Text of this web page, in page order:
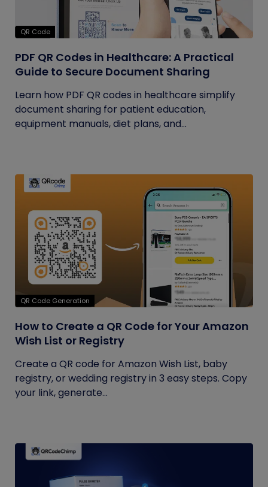
QR Code
PDF QR Codes in Healthcare: A Practical
Guide to Secure Document Sharing
Learn how PDF QR codes in healthcare simplify
document sharing for patient education,
equipment manuals, diet plans, and...
QR Code Generation
How to Create a QR Code for Your Amazon
Wish List or Registry
Create a QR code for Amazon Wish List, baby
registry, or wedding registry in 3 easy steps. Copy
your link, generate...